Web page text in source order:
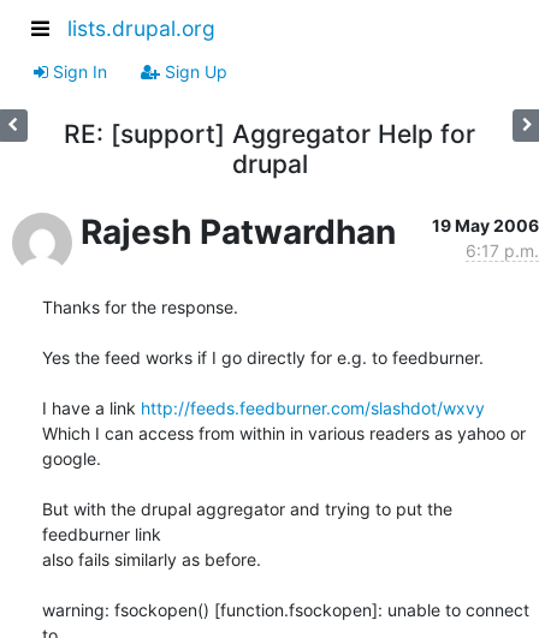
lists.drupal.org
Sign In Sign Up
RE: [support] Aggregator Help for
drupal
Rajesh Patwardhan
19 May 2006
6:17 p.m.
Thanks for the response.
Yes the feed works if I go directly for e.g. to feedburner.
I have a link http://feeds.feedburner.com/slashdot/wxvy
Which I can access from within in various readers as yahoo or
google.
But with the drupal aggregator and trying to put the
feedburner link
also fails similarly as before.
warning: fsockopen() [function.fsockopen]: unable to connect